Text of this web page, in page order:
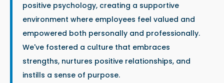
positive psychology, creating a supportive
environment where employees feel valued and
empowered both personally and professionally.
We've fostered a culture that embraces
strengths, nurtures positive relationships, and
instills a sense of purpose.